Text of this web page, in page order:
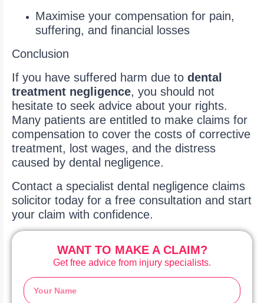
Maximise your compensation for pain,
suffering, and financial losses
Conclusion
If you have suffered harm due to dental
treatment negligence, you should not
hesitate to seek advice about your rights.
Many patients are entitled to make claims for
compensation to cover the costs of corrective
treatment, lost wages, and the distress
caused by dental negligence.
Contact a specialist dental negligence claims
solicitor today for a free consultation and start
your claim with confidence.
WANT TO MAKE A CLAIM?
Get free advice from injury specialists.